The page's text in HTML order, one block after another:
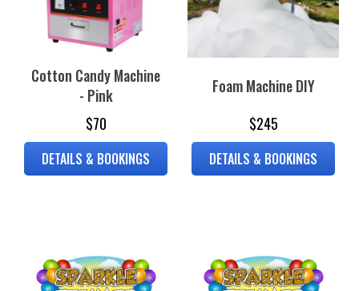
Cotton Candy Machine
- Pink
$70
DETAILS & BOOKINGS
Foam Machine DIY
$245
DETAILS & BOOKINGS